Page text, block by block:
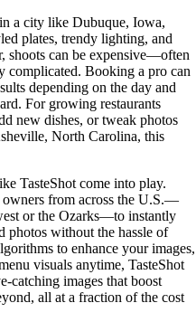
a city like Dubuque, Iowa,
plates, trendy lighting, and
shoots can be expensive—often
Booking a pro can
depending on the day and
For growing restaurants
new dishes, or tweak photos
North Carolina, this
TasteShot come into play.
owners from across the U.S.—
or the Ozarks—to instantly
photos without the hassle of
to enhance your images,
visuals anytime, TasteShot
catching images that boost
all at a fraction of the cost